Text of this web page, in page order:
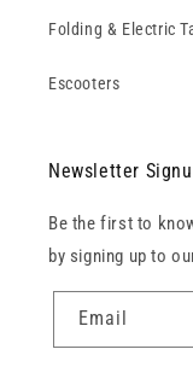
Folding & Electric
Escooters
Newsletter
Be the first to
by signing up to
Email